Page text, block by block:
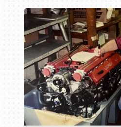
Book online or call